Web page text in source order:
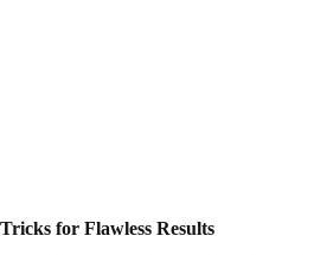
Tricks for Flawless Results